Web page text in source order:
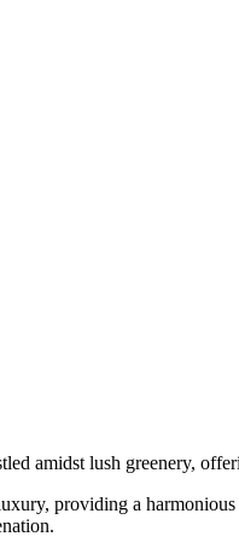
amidst lush greenery,
providing a